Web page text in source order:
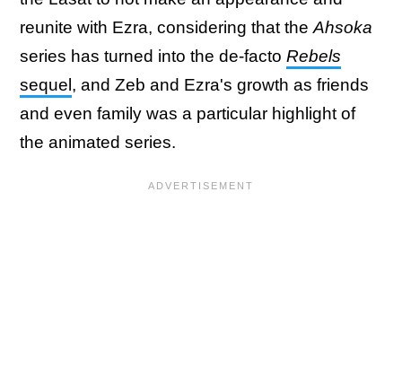
reunite with Ezra, considering that the Ahsoka
series has turned into the de-facto Rebels
sequel, and Zeb and Ezra's growth as friends
and even family was a particular highlight of
the animated series.